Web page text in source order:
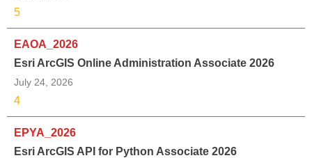
5
EAOA_2026
Esri ArcGIS Online Administration Associate 2026
July 24, 2026
4
EPYA_2026
Esri ArcGIS API for Python Associate 2026